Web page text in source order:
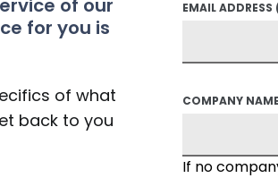
for you is
of what
back to you
EMAIL ADDRESS
COMPANY NAME
If no